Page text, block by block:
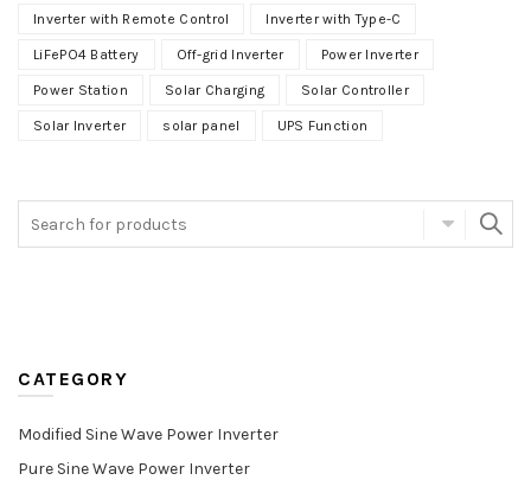
Inverter with Remote Control Inverter with Type-C
LiFePO4 Battery Off-grid Inverter Power Inverter
Power Station Solar Charging Solar Controller
Solar Inverter solar panel UPS Function
CATEGORY
Modified Sine Wave Power Inverter
Pure Sine Wave Power Inverter